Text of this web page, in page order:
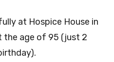
at Hospice House in
the age of 95 (just 2